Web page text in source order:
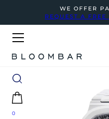
WE OFFER
REQUEST A
0